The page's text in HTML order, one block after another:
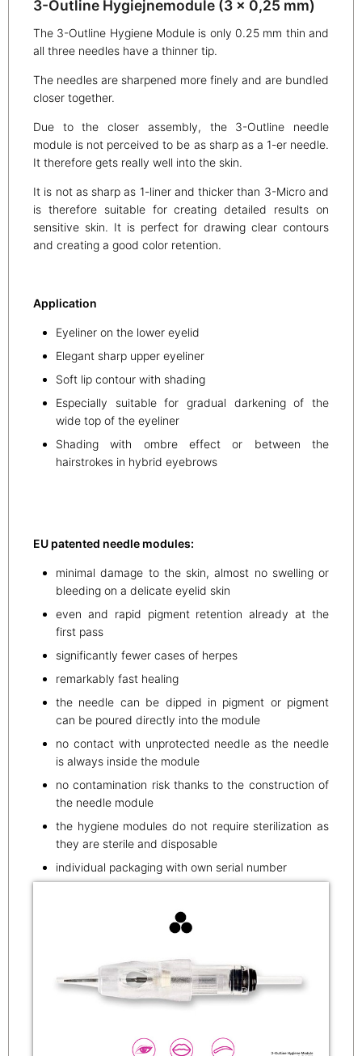
3-Outline Hygiejnemodule (3 x 0,25 mm)
The 3-Outline Hygiene Module is only 0.25 mm thin and
all three needles have a thinner tip.
The needles are sharpened more finely and are bundled
closer together.
Due to the closer assembly, the 3-Outline needle
module is not perceived to be as sharp as a 1-er needle.
It therefore gets really well into the skin.
It is not as sharp as 1-liner and thicker than 3-Micro and
is therefore suitable for creating detailed results on
sensitive skin. It is perfect for drawing clear contours
and creating a good color retention.
Application
Eyeliner on the lower eyelid
Elegant sharp upper eyeliner
Soft lip contour with shading
Especially suitable for gradual darkening of the
wide top of the eyeliner
Shading with ombre effect or between the
hairstrokes in hybrid eyebrows
EU patented needle modules:
minimal damage to the skin, almost no swelling or
bleeding on a delicate eyelid skin
even and rapid pigment retention already at the
first pass
significantly fewer cases of herpes
remarkably fast healing
the needle can be dipped in pigment or pigment
can be poured directly into the module
no contact with unprotected needle as the needle
is always inside the module
no contamination risk thanks to the construction of
the needle module
the hygiene modules do not require sterilization as
they are sterile and disposable
individual packaging with own serial number